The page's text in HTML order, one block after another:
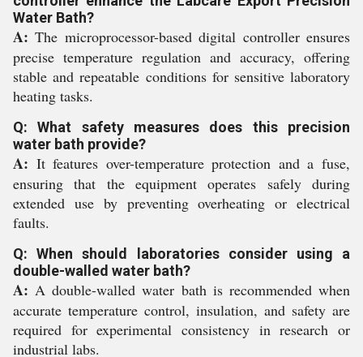
Water Bath?
A: The microprocessor-based digital controller ensures
precise temperature regulation and accuracy, offering
stable and repeatable conditions for sensitive laboratory
heating tasks.
Q: What safety measures does this precision
water bath provide?
A: It features over-temperature protection and a fuse,
ensuring that the equipment operates safely during
extended use by preventing overheating or electrical
faults.
Q: When should laboratories consider using a
double-walled water bath?
A: A double-walled water bath is recommended when
accurate temperature control, insulation, and safety are
required for experimental consistency in research or
industrial labs.